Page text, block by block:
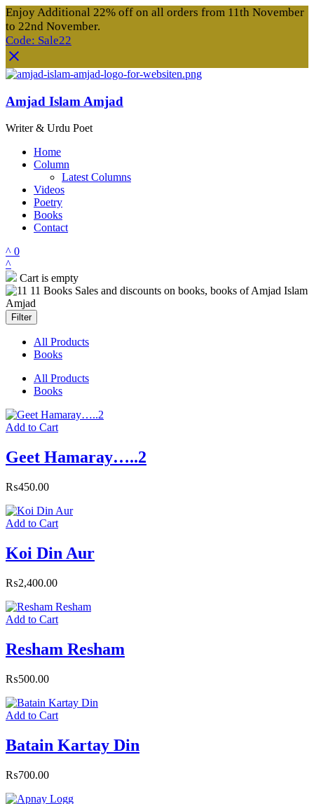
Enjoy Additional 22% off on all orders from 11th November
to 22nd November.
Code: Sale22
Amjad Islam Amjad
Writer & Urdu Poet
Home
Column
Latest Columns
Videos
Poetry
Books
Contact
0
Cart is empty
Filter
All Products
Books
All Products
Books
Add to Cart
Geet Hamaray…..2
₨450.00
Add to Cart
Koi Din Aur
₨2,400.00
Add to Cart
Resham Resham
₨500.00
Add to Cart
Batain Kartay Din
₨700.00